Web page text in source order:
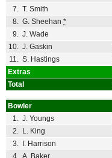
Extras
Total
7. T. Smith
8. G. Sheehan *
9. J. Wade
10. J. Gaskin
11. S. Hastings
Bowler
1. J. Youngs
2. L. King
3.
I. Harrison
4. A. Baker